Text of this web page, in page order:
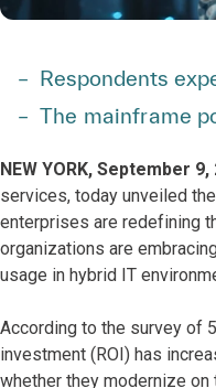
Respondents
The mainframe
NEW YORK, September 9,
services, today unveiled
enterprises are redefining
organizations are
usage in hybrid IT
According to the survey of
investment (ROI) has
whether they modernize